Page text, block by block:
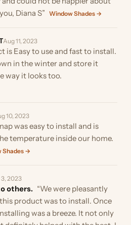
Diana S” Window Shades →
Aug 11, 2023
is Easy to use and fast to install.
in the winter and store it
way it looks too.
10, 2023
was easy to install and is
temperature inside our home.
Shades →
2023
others. “We were pleasantly
product was to install. Once
was a breeze. It not only